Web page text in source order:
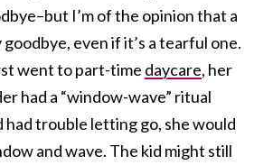
I’m of the opinion that a
goodbye, even if it’s a tearful one.
went to part-time daycare, her
had a “window-wave” ritual
had trouble letting go, she would
and wave. The kid might still